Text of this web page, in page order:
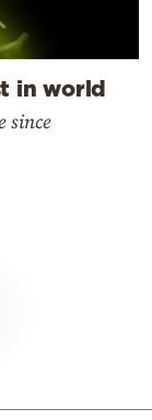
in world
since